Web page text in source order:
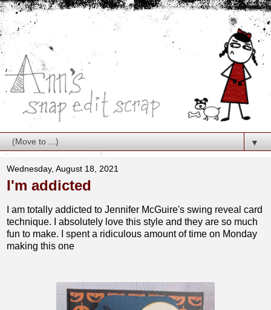
▼
Wednesday, August 18, 2021
I'm addicted
I am totally addicted to Jennifer McGuire's swing reveal card
technique. I absolutely love this style and they are so much
fun to make. I spent a ridiculous amount of time on Monday
making this one